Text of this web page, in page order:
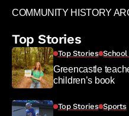
COMMUNITY HISTORY
Top Stories
Top Stories
Greencastle
children’s book
Top Stories Sports